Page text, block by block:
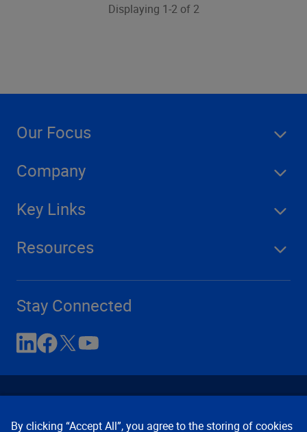
Displaying 1-2 of 2
Our Focus
Company
Key Links
Resources
Stay Connected
By clicking “Accept All”, you agree to the storing of cookies